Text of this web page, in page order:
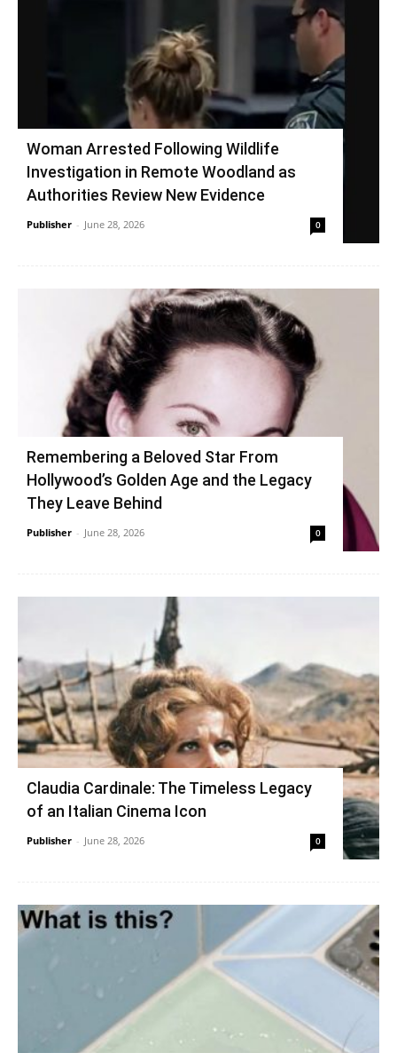
Woman Arrested Following Wildlife
Investigation in Remote Woodland as
Authorities Review New Evidence
Publisher - June 28, 2026 0
Remembering a Beloved Star From
Hollywood’s Golden Age and the Legacy
They Leave Behind
Publisher - June 28, 2026 0
Claudia Cardinale: The Timeless Legacy
of an Italian Cinema Icon
Publisher - June 28, 2026 0